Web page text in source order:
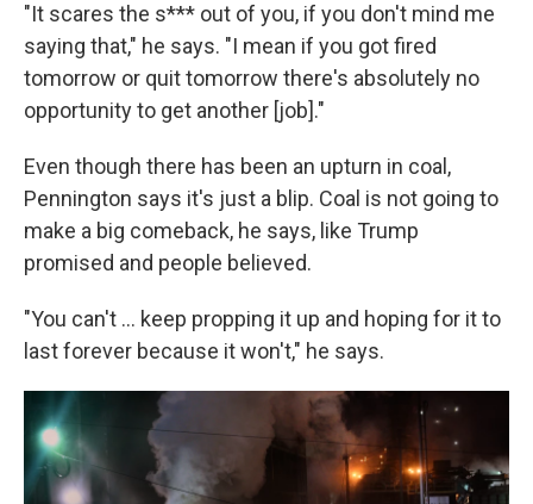
"It scares the s*** out of you, if you don't mind me
saying that," he says. "I mean if you got fired
tomorrow or quit tomorrow there's absolutely no
opportunity to get another [job]."
Even though there has been an upturn in coal,
Pennington says it's just a blip. Coal is not going to
make a big comeback, he says, like Trump
promised and people believed.
"You can't ... keep propping it up and hoping for it to
last forever because it won't," he says.